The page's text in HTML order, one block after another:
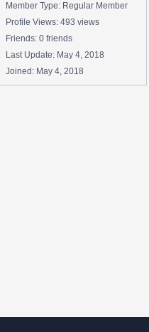
Member Type: Regular Member
Profile Views: 493 views
Friends: 0 friends
Last Update: May 4, 2018
Joined: May 4, 2018